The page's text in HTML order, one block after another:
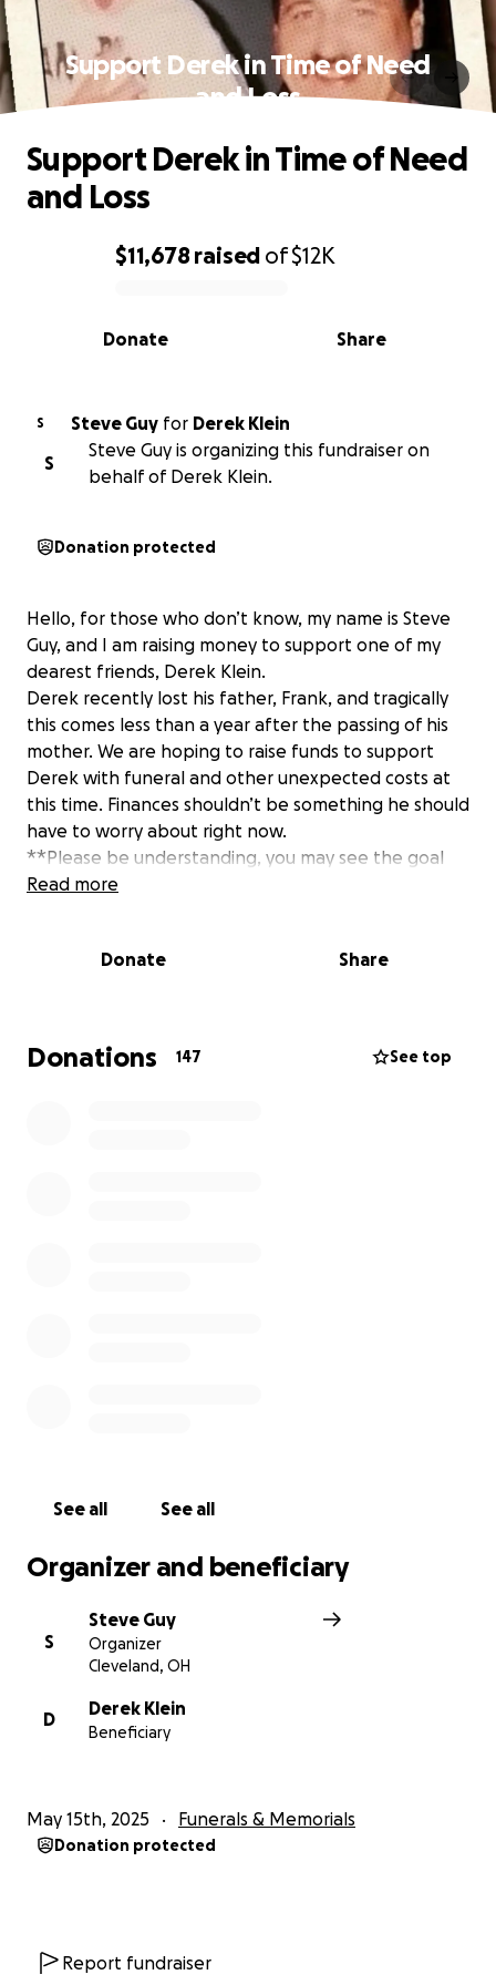
Support Derek in Time of Need
and Loss
0% complete
$11,678 raised of$12K
Share
Donate
Support Derek in Time of Need
and Loss
S Steve Guy for Derek Klein
S
Steve Guy is organizing this fundraiser on
behalf of Derek Klein.
Donation protected
Hello, for those who don’t know, my name is Steve
Guy, and I am raising money to support one of my
dearest friends, Derek Klein.
Derek recently lost his father, Frank, and tragically
this comes less than a year after the passing of his
mother. We are hoping to raise funds to support
Derek with funeral and other unexpected costs at
this time. Finances shouldn’t be something he should
have to worry about right now.
**Please be understanding, you may see the goal
change, as actual costs of anything needed are not
Read more
Donate Share
Donations 147 See top
See all See all
Organizer and beneficiary
S
Steve Guy
Organizer
Cleveland, OH
D
Derek Klein
Beneficiary
May 15th, 2025 Funerals & Memorials
Donation protected
Report fundraiser